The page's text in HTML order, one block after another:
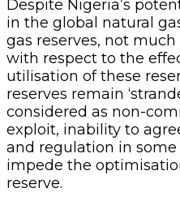
Despite Nigeria’s
in the global natural
gas reserves, not
with respect to the
utilisation of these
reserves remain
considered as non-
exploit, inability to
and regulation in
impede the
reserve.